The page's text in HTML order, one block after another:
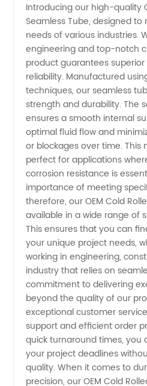
Rolled
Seamless
Tube
Manufacturer
in China
Introducing our high-quality
Seamless Tube, designed
needs of various industries.
engineering and top-notch
product guarantees
reliability. Manufactured
techniques, our seamless
strength and durability. The
ensures a smooth internal
optimal fluid flow and
or blockages over time. This
perfect for applications
corrosion resistance is
importance of meeting
therefore, our OEM Cold
available in a wide range of
This ensures that you can
your unique project needs,
working in engineering,
industry that relies on
commitment to delivering
beyond the quality of our
exceptional customer
support and efficient order
quick turnaround times, you
your project deadlines
quality. When it comes to
precision, our OEM Cold